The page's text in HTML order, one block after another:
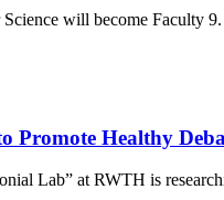
will become Faculty 9.
Promote Healthy
Lab” at RWTH is